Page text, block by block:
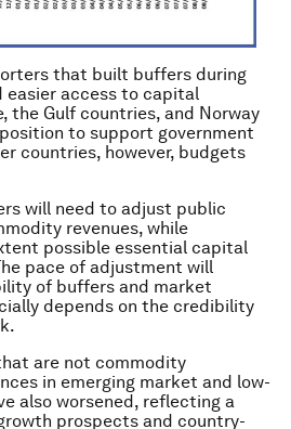
that built buffers during
easier access to capital
the Gulf countries, and Norway
to support government
countries, however, budgets
will need to adjust public
revenues, while
possible essential capital
pace of adjustment will
of buffers and market
depends on the credibility
are not commodity
in emerging market and low-
also worsened, reflecting a
prospects and country-